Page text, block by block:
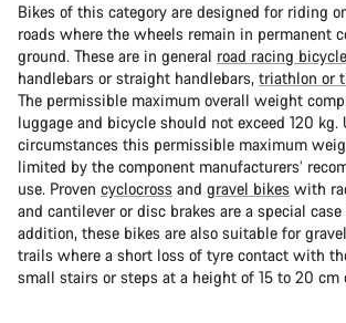
Bikes of this category are designed for riding
roads where the wheels remain in permanent
ground. These are in general road racing
handlebars or straight handlebars, triathlon or
The permissible maximum overall weight
luggage and bicycle should not exceed 120 kg.
circumstances this permissible maximum
limited by the component manufacturers’
use. Proven cyclocross and gravel bikes with
and cantilever or disc brakes are a special
addition, these bikes are also suitable for
trails where a short loss of tyre contact with
small stairs or steps at a height of 15 to 20 cm